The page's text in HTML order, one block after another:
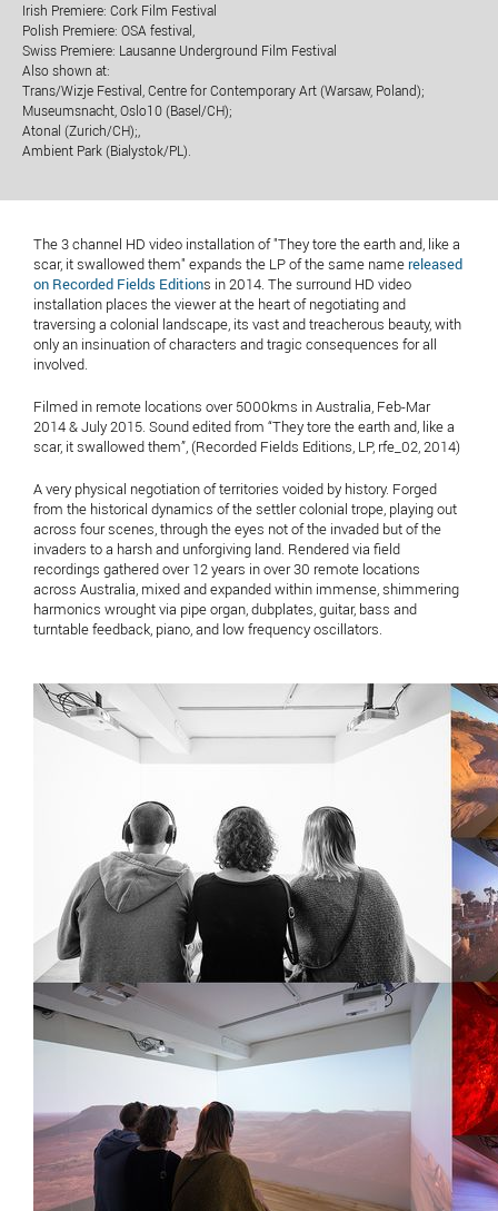
Irish Premiere: Cork Film Festival
Polish Premiere: OSA festival,
Swiss Premiere: Lausanne Underground Film Festival
Also shown at:
Trans/Wizje Festival, Centre for Contemporary Art (Warsaw, Poland);
Museumsnacht, Oslo10 (Basel/CH);
Atonal (Zurich/CH);,
Ambient Park (Bialystok/PL).
The 3 channel HD video installation of "They tore the earth and, like a
scar, it swallowed them" expands the LP of the same name released
on Recorded Fields Editions in 2014. The surround HD video
installation places the viewer at the heart of negotiating and
traversing a colonial landscape, its vast and treacherous beauty, with
only an insinuation of characters and tragic consequences for all
involved.
Filmed in remote locations over 5000kms in Australia, Feb-Mar
2014 & July 2015. Sound edited from “They tore the earth and, like a
scar, it swallowed them”, (Recorded Fields Editions, LP, rfe_02, 2014)
A very physical negotiation of territories voided by history. Forged
from the historical dynamics of the settler colonial trope, playing out
across four scenes, through the eyes not of the invaded but of the
invaders to a harsh and unforgiving land. Rendered via field
recordings gathered over 12 years in over 30 remote locations
across Australia, mixed and expanded within immense, shimmering
harmonics wrought via pipe organ, dubplates, guitar, bass and
turntable feedback, piano, and low frequency oscillators.